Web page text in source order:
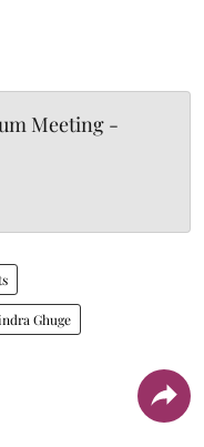
Meeting -
Ghuge